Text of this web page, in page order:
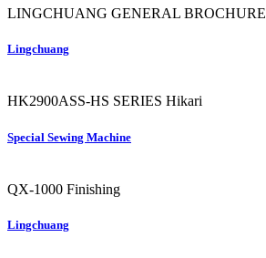
LINGCHUANG GENERAL BROCHURE
Lingchuang
HK2900ASS-HS SERIES Hikari
Special Sewing Machine
QX-1000 Finishing
Lingchuang